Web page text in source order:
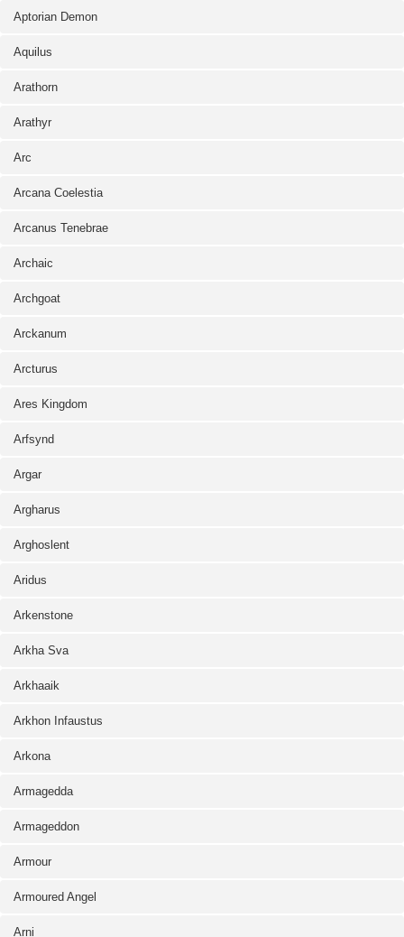
Aptorian Demon
Aquilus
Arathorn
Arathyr
Arc
Arcana Coelestia
Arcanus Tenebrae
Archaic
Archgoat
Arckanum
Arcturus
Ares Kingdom
Arfsynd
Argar
Argharus
Arghoslent
Aridus
Arkenstone
Arkha Sva
Arkhaaik
Arkhon Infaustus
Arkona
Armagedda
Armageddon
Armour
Armoured Angel
Arni